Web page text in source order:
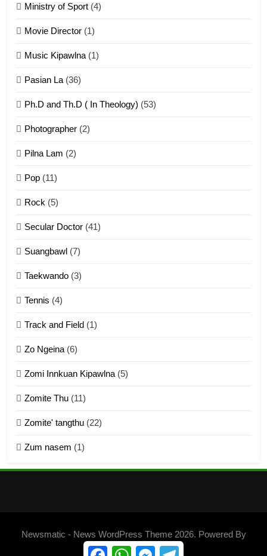
22
1
4
Zo thau tangthu
5
ZOMITE' TANGTHU
Ministry of Sport (4)
Movie Director (1)
Music Kipawlna(1)
Pasian La(36)
Ph.D and Th.D ( In Theology) (53)
Photographer (2)
Pilna Lam (2)
Pop (11)
Rock (5)
Secular Doctor (41)
Suangbawl (7)
Taekwando (3)
Tennis (4)
Track and Field (1)
Zo Ngeina(6)
Zomi Innkuan Kipawlna(5)
Zomite Thu (11)
Zomite' tangthu (22)
Zum nasem (1)
Newsmatic - News WordPress Theme 2026. Powered By
BlazeThemes .
FacebookWhatsAppMessenger